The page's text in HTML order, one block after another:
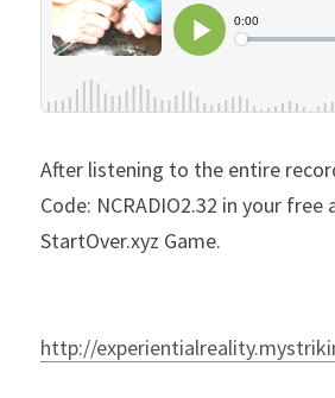
After listening to the entire
Code: NCRADIO2.32 in your free
StartOver.xyz Game.
http://